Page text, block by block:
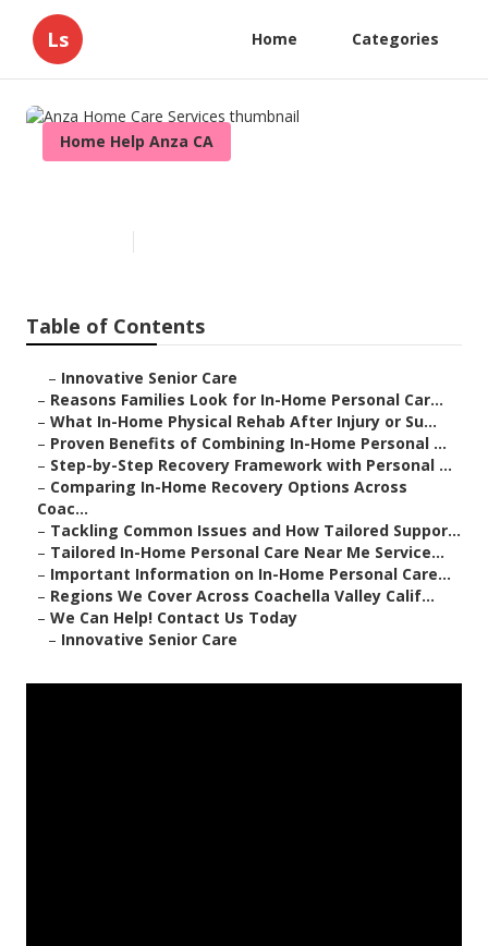
Ls Home Categories
Home Help Anza CA
Table of Contents
– Innovative Senior Care
– Reasons Families Look for In-Home Personal Car...
– What In-Home Physical Rehab After Injury or Su...
– Proven Benefits of Combining In-Home Personal ...
– Step-by-Step Recovery Framework with Personal ...
– Comparing In-Home Recovery Options Across
Coac...
– Tackling Common Issues and How Tailored Suppor...
– Tailored In-Home Personal Care Near Me Service...
– Important Information on In-Home Personal Care...
– Regions We Cover Across Coachella Valley Calif...
– We Can Help! Contact Us Today
– Innovative Senior Care